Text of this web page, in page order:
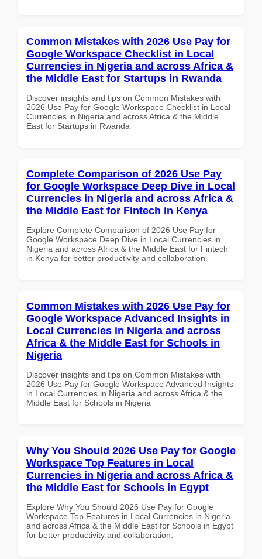
Common Mistakes with 2026 Use Pay for
Google Workspace Checklist in Local
Currencies in Nigeria and across Africa &
the Middle East for Startups in Rwanda
Discover insights and tips on Common Mistakes with
2026 Use Pay for Google Workspace Checklist in Local
Currencies in Nigeria and across Africa & the Middle
East for Startups in Rwanda
Complete Comparison of 2026 Use Pay
for Google Workspace Deep Dive in Local
Currencies in Nigeria and across Africa &
the Middle East for Fintech in Kenya
Explore Complete Comparison of 2026 Use Pay for
Google Workspace Deep Dive in Local Currencies in
Nigeria and across Africa & the Middle East for Fintech
in Kenya for better productivity and collaboration.
Common Mistakes with 2026 Use Pay for
Google Workspace Advanced Insights in
Local Currencies in Nigeria and across
Africa & the Middle East for Schools in
Nigeria
Discover insights and tips on Common Mistakes with
2026 Use Pay for Google Workspace Advanced Insights
in Local Currencies in Nigeria and across Africa & the
Middle East for Schools in Nigeria
Why You Should 2026 Use Pay for Google
Workspace Top Features in Local
Currencies in Nigeria and across Africa &
the Middle East for Schools in Egypt
Explore Why You Should 2026 Use Pay for Google
Workspace Top Features in Local Currencies in Nigeria
and across Africa & the Middle East for Schools in Egypt
for better productivity and collaboration.